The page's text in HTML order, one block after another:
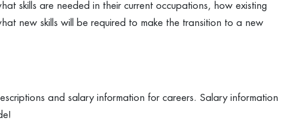
skills are needed in their current occupations, how existing
new skills will be required to make the transition to a new
and salary information for careers. Salary information